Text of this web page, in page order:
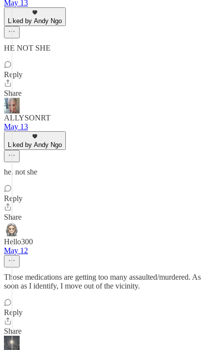
May 13
Liked by Andy Ngo
HE NOT SHE
Reply
Share
ALLYSONRT
May 13
Liked by Andy Ngo
he. not she
Reply
Share
Hello300
May 12
Those medications are getting too many assaulted/murdered. As
soon as I identify, I move out of the vicinity.
Reply
Share